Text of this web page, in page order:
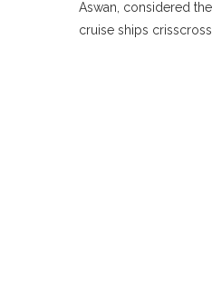
Aswan, considered
cruise ships